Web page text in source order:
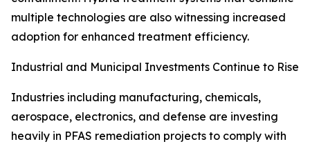
multiple technologies are also witnessing increased
adoption for enhanced treatment efficiency.
Industrial and Municipal Investments Continue to Rise
Industries including manufacturing, chemicals,
aerospace, electronics, and defense are investing
heavily in PFAS remediation projects to comply with